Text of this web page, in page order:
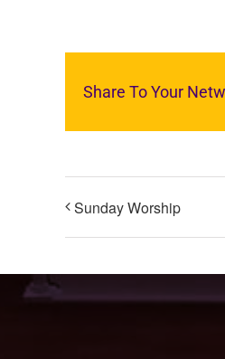
Share To Your
Sunday Worship